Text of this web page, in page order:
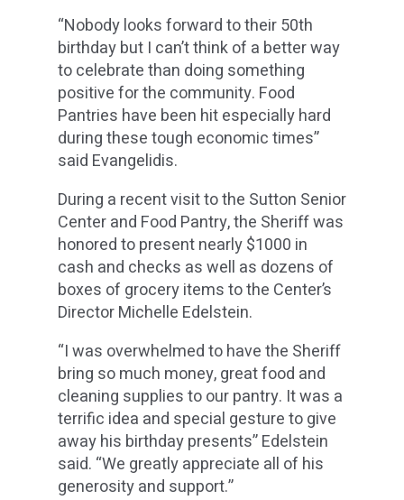
“Nobody looks forward to their 50th
birthday but I can’t think of a better way
to celebrate than doing something
positive for the community. Food
Pantries have been hit especially hard
during these tough economic times”
said Evangelidis.
During a recent visit to the Sutton Senior
Center and Food Pantry, the Sheriff was
honored to present nearly $1000 in
cash and checks as well as dozens of
boxes of grocery items to the Center’s
Director Michelle Edelstein.
“I was overwhelmed to have the Sheriff
bring so much money, great food and
cleaning supplies to our pantry. It was a
terrific idea and special gesture to give
away his birthday presents” Edelstein
said. “We greatly appreciate all of his
generosity and support.”